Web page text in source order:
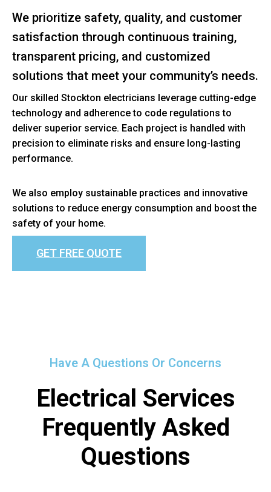
We prioritize safety, quality, and customer
satisfaction through continuous training,
transparent pricing, and customized
solutions that meet your community’s needs.
Our skilled Stockton electricians leverage cutting-edge
technology and adherence to code regulations to
deliver superior service. Each project is handled with
precision to eliminate risks and ensure long-lasting
performance.
We also employ sustainable practices and innovative
solutions to reduce energy consumption and boost the
safety of your home.
GET FREE QUOTE
Have A Questions Or Concerns
Electrical Services
Frequently Asked
Questions